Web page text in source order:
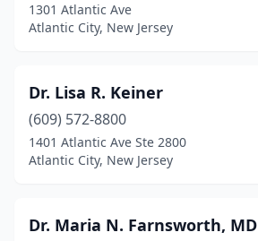
1301 Atlantic Ave
Atlantic City, New Jersey
Dr. Lisa R. Keiner
(609) 572-8800
1401 Atlantic Ave Ste 2800
Atlantic City, New Jersey
Dr. Maria N. Farnsworth, MD